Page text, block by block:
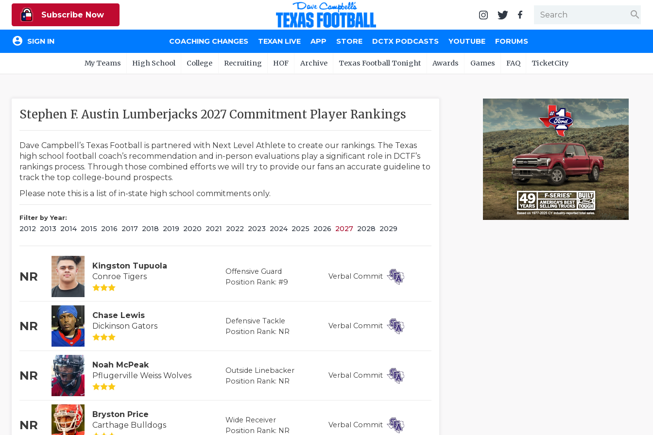
Subscribe Now search
account_circle SIGN IN COACHING CHANGES TEXAN LIVE APP STORE DCTX PODCASTS YOUTUBE FORUMS
My Teams High School College Recruiting HOF Archive Texas Football Tonight Awards Games FAQ TicketCity
Stephen F. Austin Lumberjacks 2027 Commitment Player Rankings
Dave Campbell’s Texas Football is partnered with Next Level Athlete to create our rankings. The Texas
high school football coach’s recommendation and in-person evaluations play a significant role in DCTF’s
rankings process. Through those combined efforts we will try to provide our fans an accurate guideline to
track the top college-bound prospects.
Please note this is a list of in-state high school commitments only.
Filter by Year:
2012 2013 2014 2015 2016 2017 2018 2019 2020 2021 2022 2023 2024 2025 2026 2027 2028 2029
NR
Kingston Tupuola
Conroe Tigers
Offensive Guard
Position Rank: #9
Verbal Commit
NR
Chase Lewis
Dickinson Gators
Defensive Tackle
Position Rank: NR
Verbal Commit
NR
Noah McPeak
Pflugerville Weiss Wolves
Outside Linebacker
Position Rank: NR
Verbal Commit
NR
Bryston Price
Carthage Bulldogs
Wide Receiver
Position Rank: NR
Verbal Commit